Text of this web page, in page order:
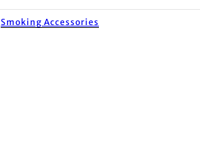
Smoking Accessories